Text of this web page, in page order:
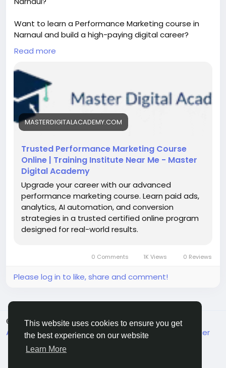
This website uses cookies to ensure you get
the best experience on our website
Learn More
Want to learn a Performance Marketing course in
Narnaul and build a high-paying digital career?
Discover practical training in Google Ads, Meta Ads,
and ROI-based marketing strategies. Gain real-
world skills, live projects, and expert guidance to
become a successful performance marketer.
https://masterdigitalacademy.com/learn-
performance-marketing/
#PerformanceMarketingCourse
#DigitalMarketingCourse
#PerformanceMarketingNarnaul#DigitalSkills
#OnlineMarketingTraining
#MetaAds
Read more
MASTERDIGITALACADEMY.COM
Trusted Performance Marketing Course
Online | Training Institute Near Me - Master
Digital Academy
Upgrade your career with our advanced
performance marketing course. Learn paid ads,
analytics, AI automation, and conversion
strategies in a trusted certified online program
designed for real-world results.
0 Comments 1K Views 0 Reviews
Please log in to like, share and comment!
© 2026 MakeMyFriends
English
About
Terms Privacy Contact Us
Support Center
Directory